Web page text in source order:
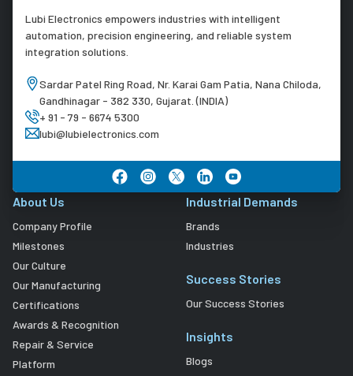
Lubi Electronics empowers industries with intelligent
automation, precision engineering, and reliable system
integration solutions.
Sardar Patel Ring Road, Nr. Karai Gam Patia, Nana Chiloda,
Gandhinagar - 382 330, Gujarat. (INDIA)
+ 91 - 79 - 6674 5300
lubi@lubielectronics.com
About Us
Company Profile
Milestones
Our Culture
Our Manufacturing
Certifications
Awards & Recognition
Repair & Service
Platform
Industrial Demands
Brands
Industries
Success Stories
Our Success Stories
Insights
Blogs